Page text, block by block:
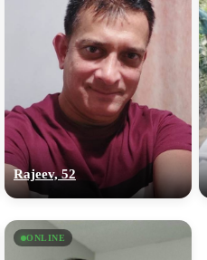
Rajeev, 52
ONLINE